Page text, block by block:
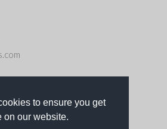
to ensure you get
on our website.
Ltd